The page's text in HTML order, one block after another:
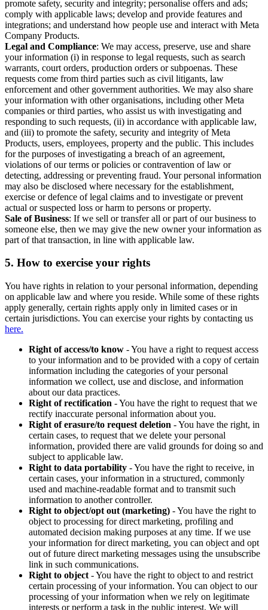
promote safety, security and integrity; personalise offers and ads;
comply with applicable laws; develop and provide features and
integrations; and understand how people use and interact with Meta
Company Products.
Legal and Compliance: We may access, preserve, use and share
your information (i) in response to legal requests, such as search
warrants, court orders, production orders or subpoenas. These
requests come from third parties such as civil litigants, law
enforcement and other government authorities. We may also share
your information with other organisations, including other Meta
companies or third parties, who assist us with investigating and
responding to such requests, (ii) in accordance with applicable law,
and (iii) to promote the safety, security and integrity of Meta
Products, users, employees, property and the public. This includes
for the purposes of investigating a breach of an agreement,
violations of our terms or policies or contravention of law or
detecting, addressing or preventing fraud. Your personal information
may also be disclosed where necessary for the establishment,
exercise or defence of legal claims and to investigate or prevent
actual or suspected loss or harm to persons or property.
Sale of Business: If we sell or transfer all or part of our business to
someone else, then we may give the new owner your information as
part of that transaction, in line with applicable law.
5. How to exercise your rights
You have rights in relation to your personal information, depending
on applicable law and where you reside. While some of these rights
apply generally, certain rights apply only in limited cases or in
certain jurisdictions. You can exercise your rights by contacting us
here.
Right of access/to know - You have a right to request access
to your information and to be provided with a copy of certain
information including the categories of your personal
information we collect, use and disclose, and information
about our data practices.
Right of rectification - You have the right to request that we
rectify inaccurate personal information about you.
Right of erasure/to request deletion - You have the right, in
certain cases, to request that we delete your personal
information, provided there are valid grounds for doing so and
subject to applicable law.
Right to data portability - You have the right to receive, in
certain cases, your information in a structured, commonly
used and machine-readable format and to transmit such
information to another controller.
Right to object/opt out (marketing) - You have the right to
object to processing for direct marketing, profiling and
automated decision making purposes at any time. If we use
your information for direct marketing, you can object and opt
out of future direct marketing messages using the unsubscribe
link in such communications.
Right to object - You have the right to object to and restrict
certain processing of your information. You can object to our
processing of your information when we rely on legitimate
interests or perform a task in the public interest. We will